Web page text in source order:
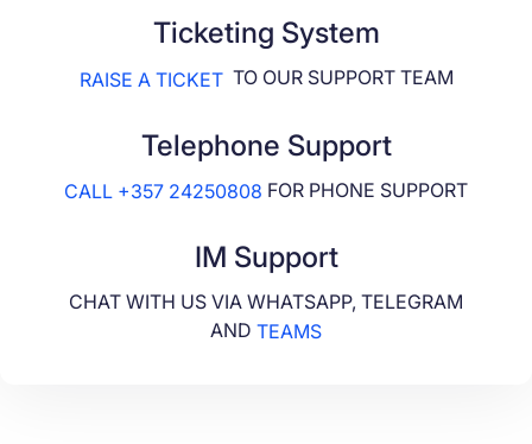
Ticketing System
RAISE A TICKET TO OUR SUPPORT TEAM
Telephone Support
CALL +357 24250808 FOR PHONE SUPPORT
IM Support
CHAT WITH US VIA WHATSAPP, TELEGRAM
AND TEAMS